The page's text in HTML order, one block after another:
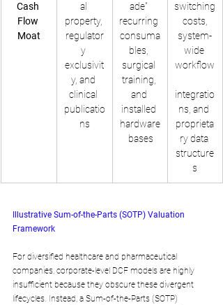
Cash
Flow
Moat
al
property,
regulator
y
exclusivit
y, and
clinical
publicatio
ns
ade"
recurring
consuma
bles,
surgical
training,
and
installed
hardware
bases
switching
costs,
system-
wide
workflow
integratio
ns, and
proprieta
ry data
structure
s
Illustrative Sum-of-the-Parts (SOTP) Valuation
Framework
For diversified healthcare and pharmaceutical
companies, corporate-level DCF models are highly
insufficient because they obscure these divergent
lifecycles. Instead, a Sum-of-the-Parts (SOTP)